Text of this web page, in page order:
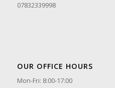
07832339998
OUR OFFICE HOURS
Mon-Fri: 8:00-17:00